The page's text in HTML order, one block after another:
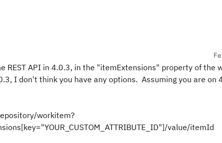
API in 4.0.3, in the "itemExtensions" property of the
I don't think you have any options. Assuming you are on
workitem?
value/itemId